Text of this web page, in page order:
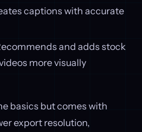
captions with accurate
and adds stock
more visually
basics but comes with
export resolution,